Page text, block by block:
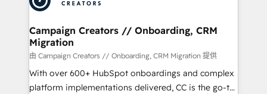
approach has helped brands dominate their
and manufacturers since 2002, we are committed to
empowering our clients and developing their
autonomy. Get to grips with HubSpot through
guided implementation and seamless integration of
the CRM platform into your digital ecosystem. Would
you like support in deploying your inbound
Campaign Creators // Onboarding, CRM
Migration
由 Campaign Creators // Onboarding, CRM Migration 提供
With over 600+ HubSpot onboardings and complex
platform implementations delivered, CC is the go-to